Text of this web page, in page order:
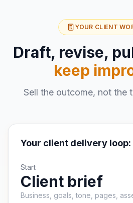
YOUR CLIENT
Draft, revise,
keep
Sell the outcome, not the
Your client delivery loop:
Start
Client brief
Business, goals, tone, pages,